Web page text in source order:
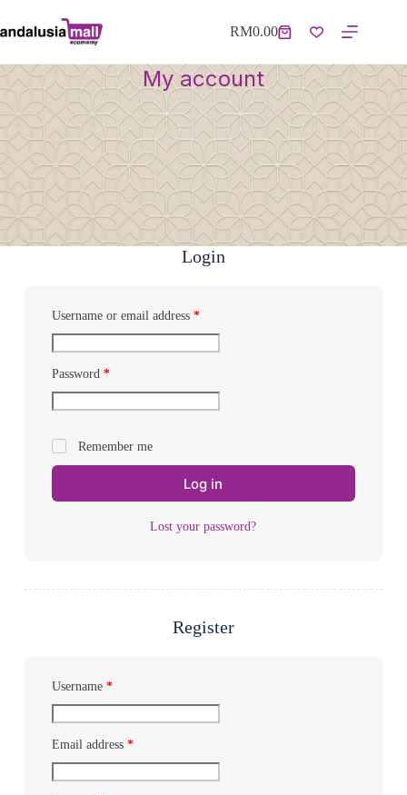
RM0.00
My account
Login
Username or email address *
Password *
Remember me
Log in
Lost your password?
Register
Username *
Email address *